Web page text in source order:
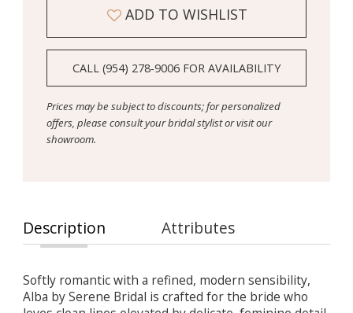
ADD TO WISHLIST
CALL (954) 278‑9006 FOR AVAILABILITY
Prices may be subject to discounts; for personalized
offers, please consult your bridal stylist or visit our
showroom.
Description Attributes
Softly romantic with a refined, modern sensibility,
Alba by Serene Bridal is crafted for the bride who